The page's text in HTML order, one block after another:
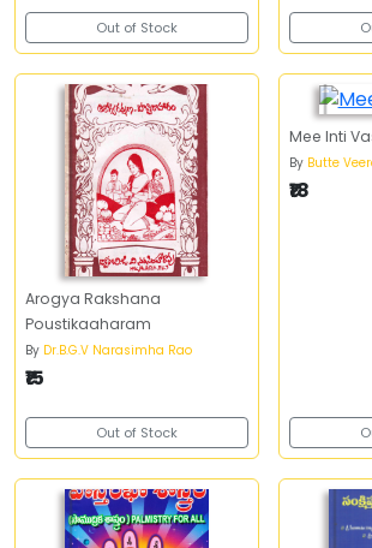
Out of Stock
Arogya Rakshana
Poustikaaharam
By Dr.B.G.V Narasimha Rao
₹15
Out of Stock
Mee Inti
By Butte
₹18